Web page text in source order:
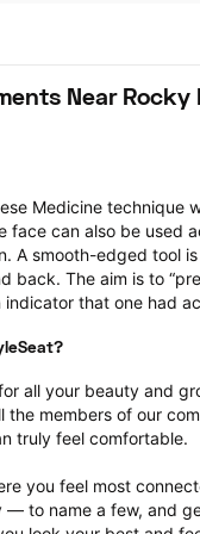
Near Rocky
Medicine technique
face can also be used
A smooth-edged tool
back. The aim is to
that one had
all your beauty and
the members of our
truly feel comfortable.
you feel most
— to name a few, and